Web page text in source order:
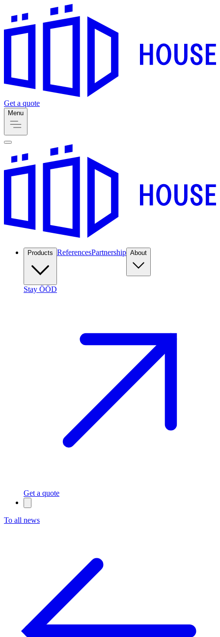
Get a quote
Menu
Products ReferencesPartnership About
Stay ÖÖD
Get a quote
To all news